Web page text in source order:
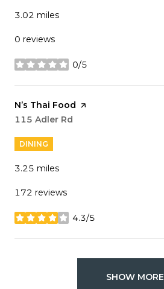
3.02 miles
0 reviews
0/5
stars
Visit the
N’s Thai Food page on Yelp
Search
115 Adler Rd
DINING
3.25 miles
172 reviews
4.3/5
stars
SHOW MORE